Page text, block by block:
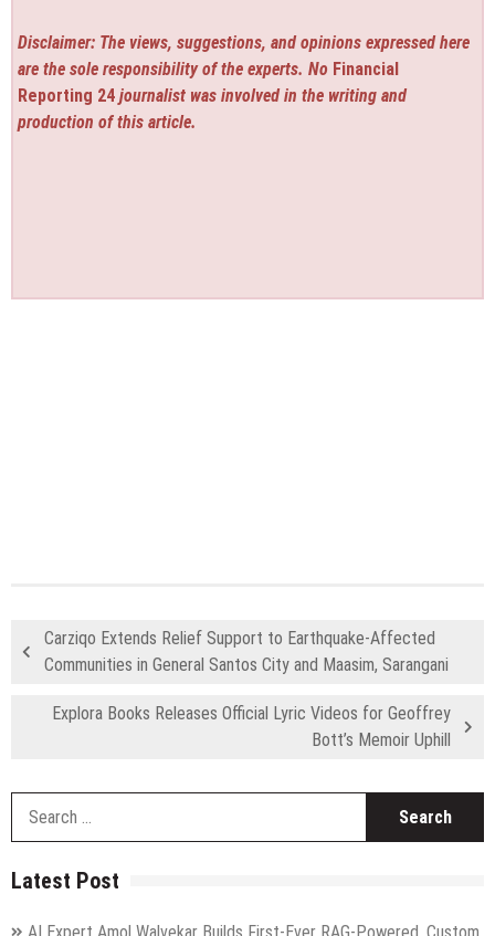
Disclaimer: The views, suggestions, and opinions expressed here
are the sole responsibility of the experts. No Financial
Reporting 24 journalist was involved in the writing and
production of this article.
Carziqo Extends Relief Support to Earthquake-Affected
Communities in General Santos City and Maasim, Sarangani
Explora Books Releases Official Lyric Videos for Geoffrey
Bott’s Memoir Uphill
Latest Post